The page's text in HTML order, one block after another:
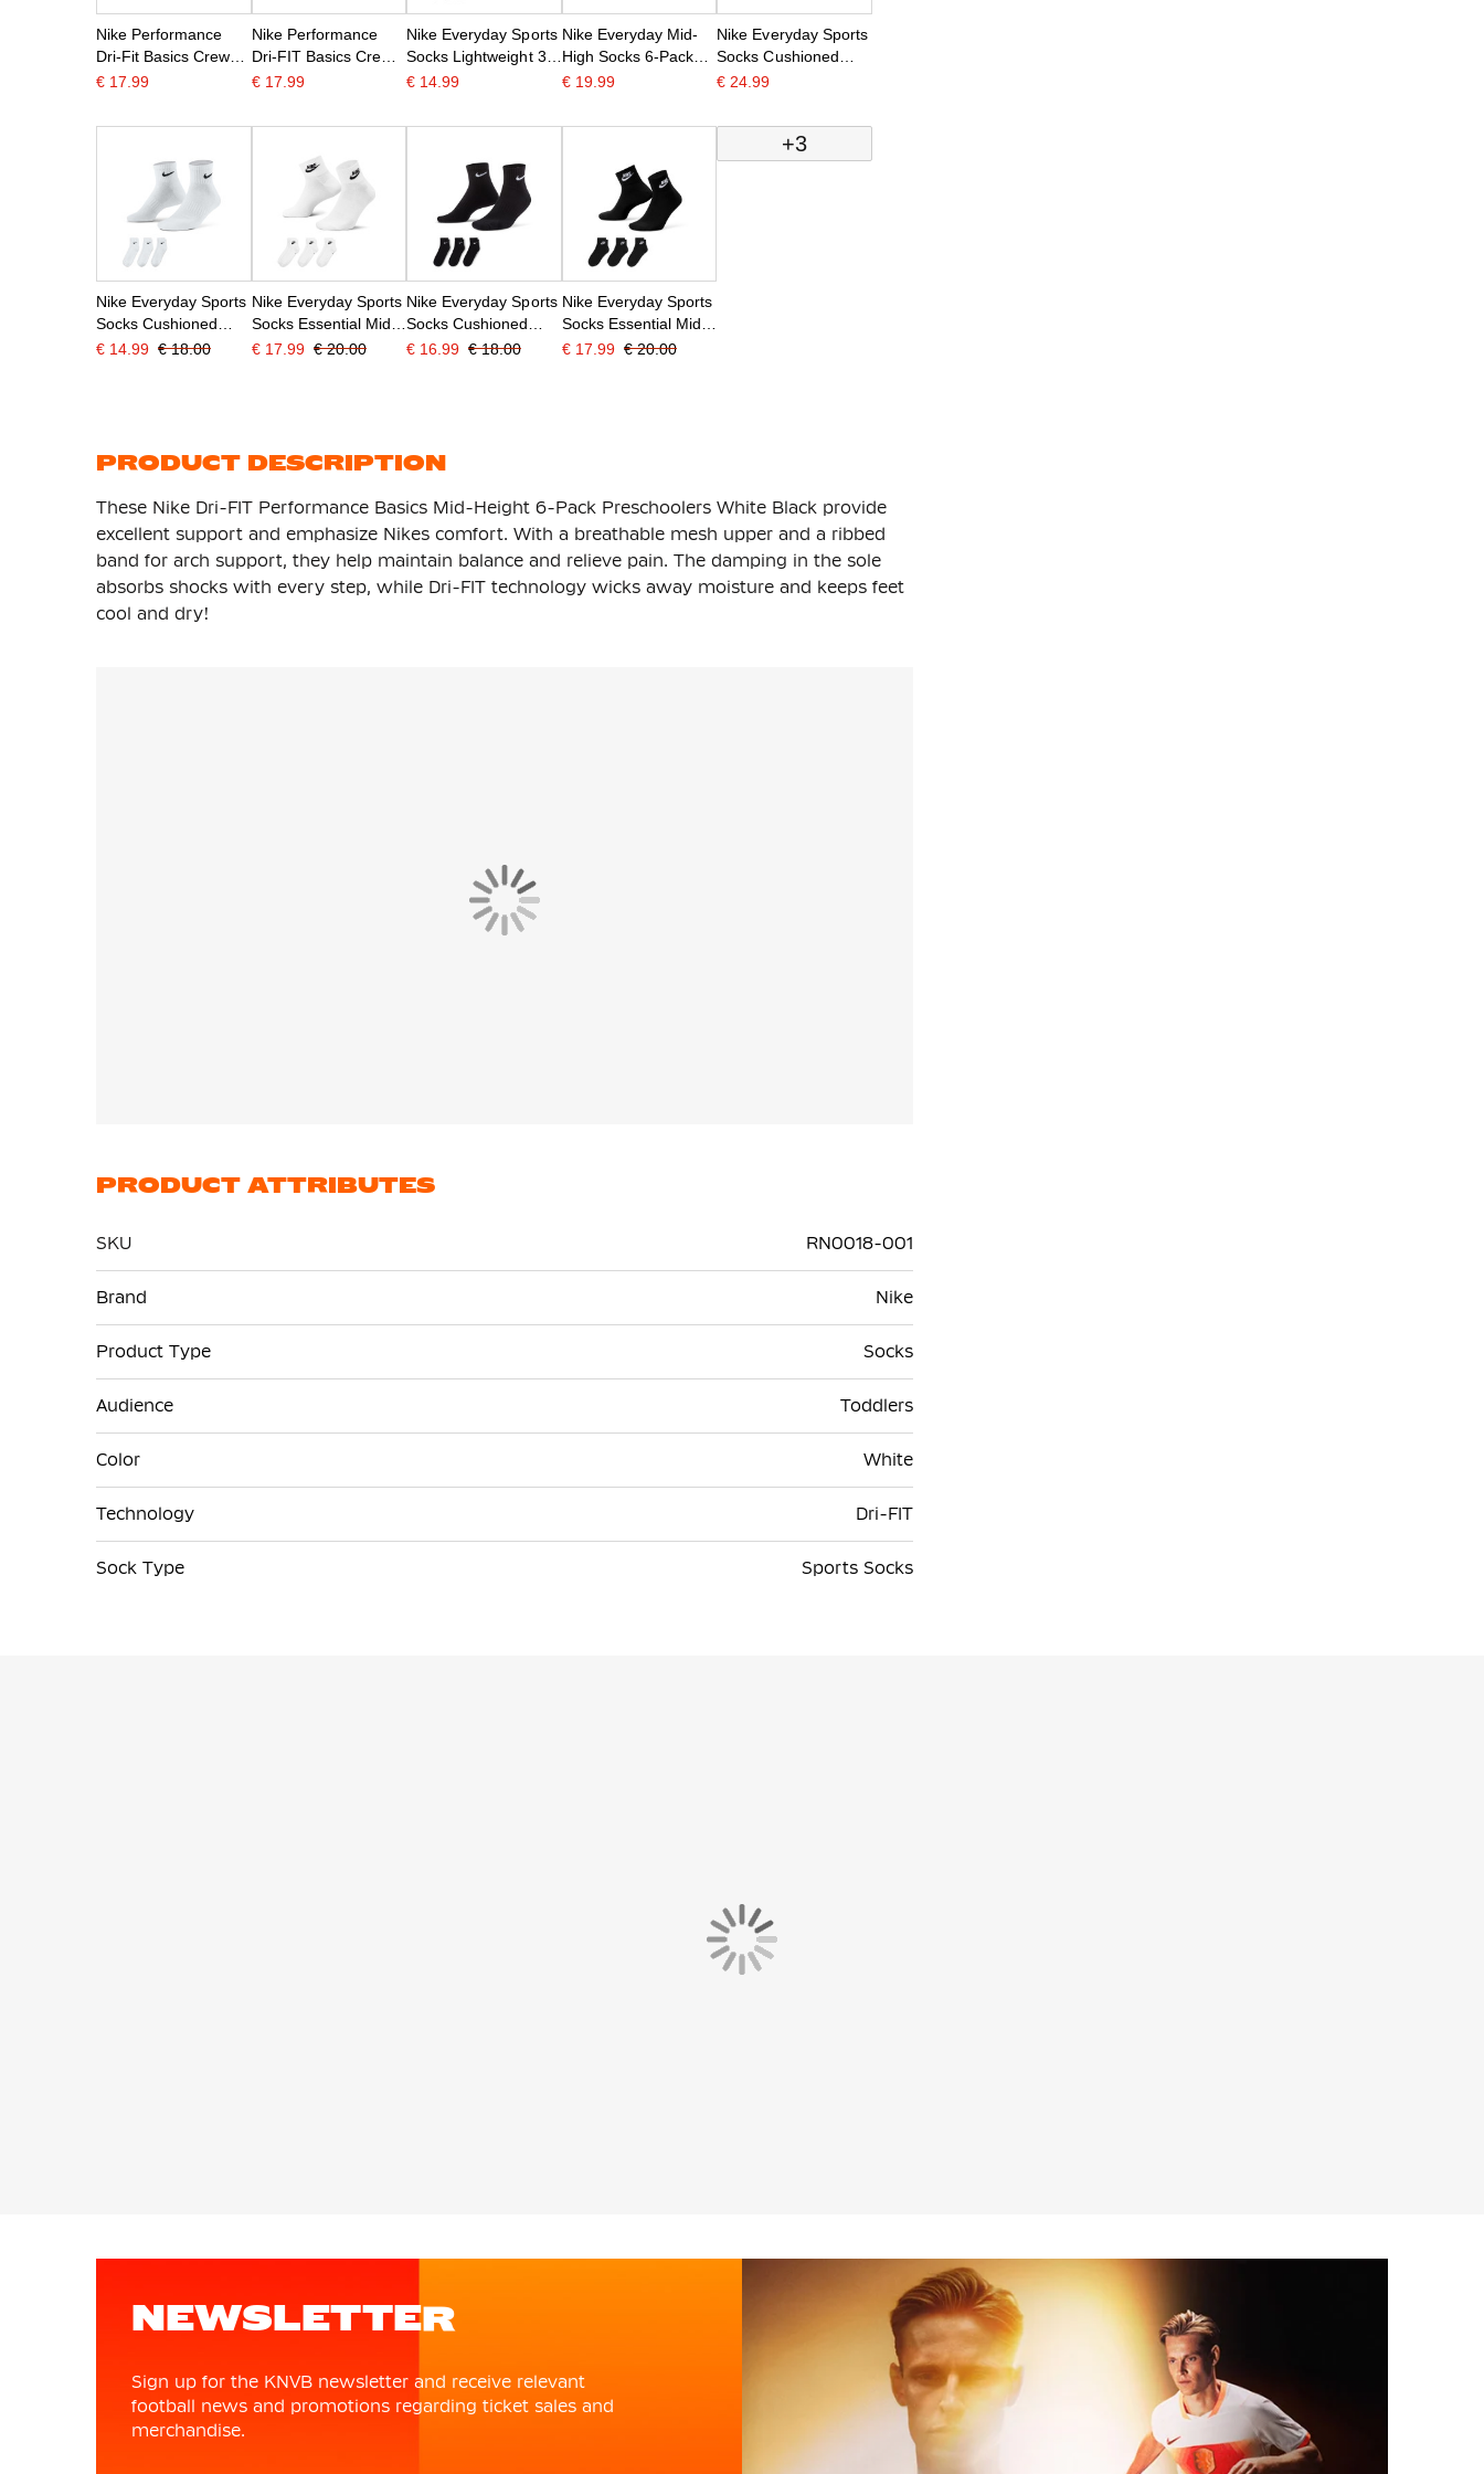
Nike Performance
Dri-Fit Basics Crew
Socks 6-Pack
Black
€ 17.99
Nike Performance
Dri-FIT Basics Crew
Socks 6-Pack
White
€ 17.99
Nike Everyday Sports
Socks Lightweight 3-
Pack Grey Black
€ 14.99
Nike Everyday Mid-
High Socks 6-Pack
Kids Black White
€ 19.99
Nike Everyday Sports
Socks Cushioned
Mid-Calf 6-Pack
€ 24.99
Nike Everyday Sports
Socks Cushioned
Mid-Height 3-Pack
€ 14.99 € 18.00
Nike Everyday Sports
Socks Essential Mid-
Height 3-Pack White
€ 17.99 € 20.00
Nike Everyday Sports
Socks Cushioned
Mid-Calf 3-Pack Black
€ 16.99 € 18.00
Nike Everyday Sports
Socks Essential Mid-
Height 3-Pack Black
€ 17.99 € 20.00
+3
PRODUCT DESCRIPTION
These Nike Dri-FIT Performance Basics Mid-Height 6-Pack Preschoolers White Black provide
excellent support and emphasize Nikes comfort. With a breathable mesh upper and a ribbed
band for arch support, they help maintain balance and relieve pain. The damping in the sole
absorbs shocks with every step, while Dri-FIT technology wicks away moisture and keeps feet
cool and dry!
PRODUCT ATTRIBUTES
SKU
RN0018-001
Information
Brand Nike
Product Type Socks
Audience Toddlers
Color White
Technology Dri-FIT
Sock Type Sports Socks
NEWSLETTER
Sign up for the KNVB newsletter and receive relevant
football news and promotions regarding ticket sales and
merchandise.